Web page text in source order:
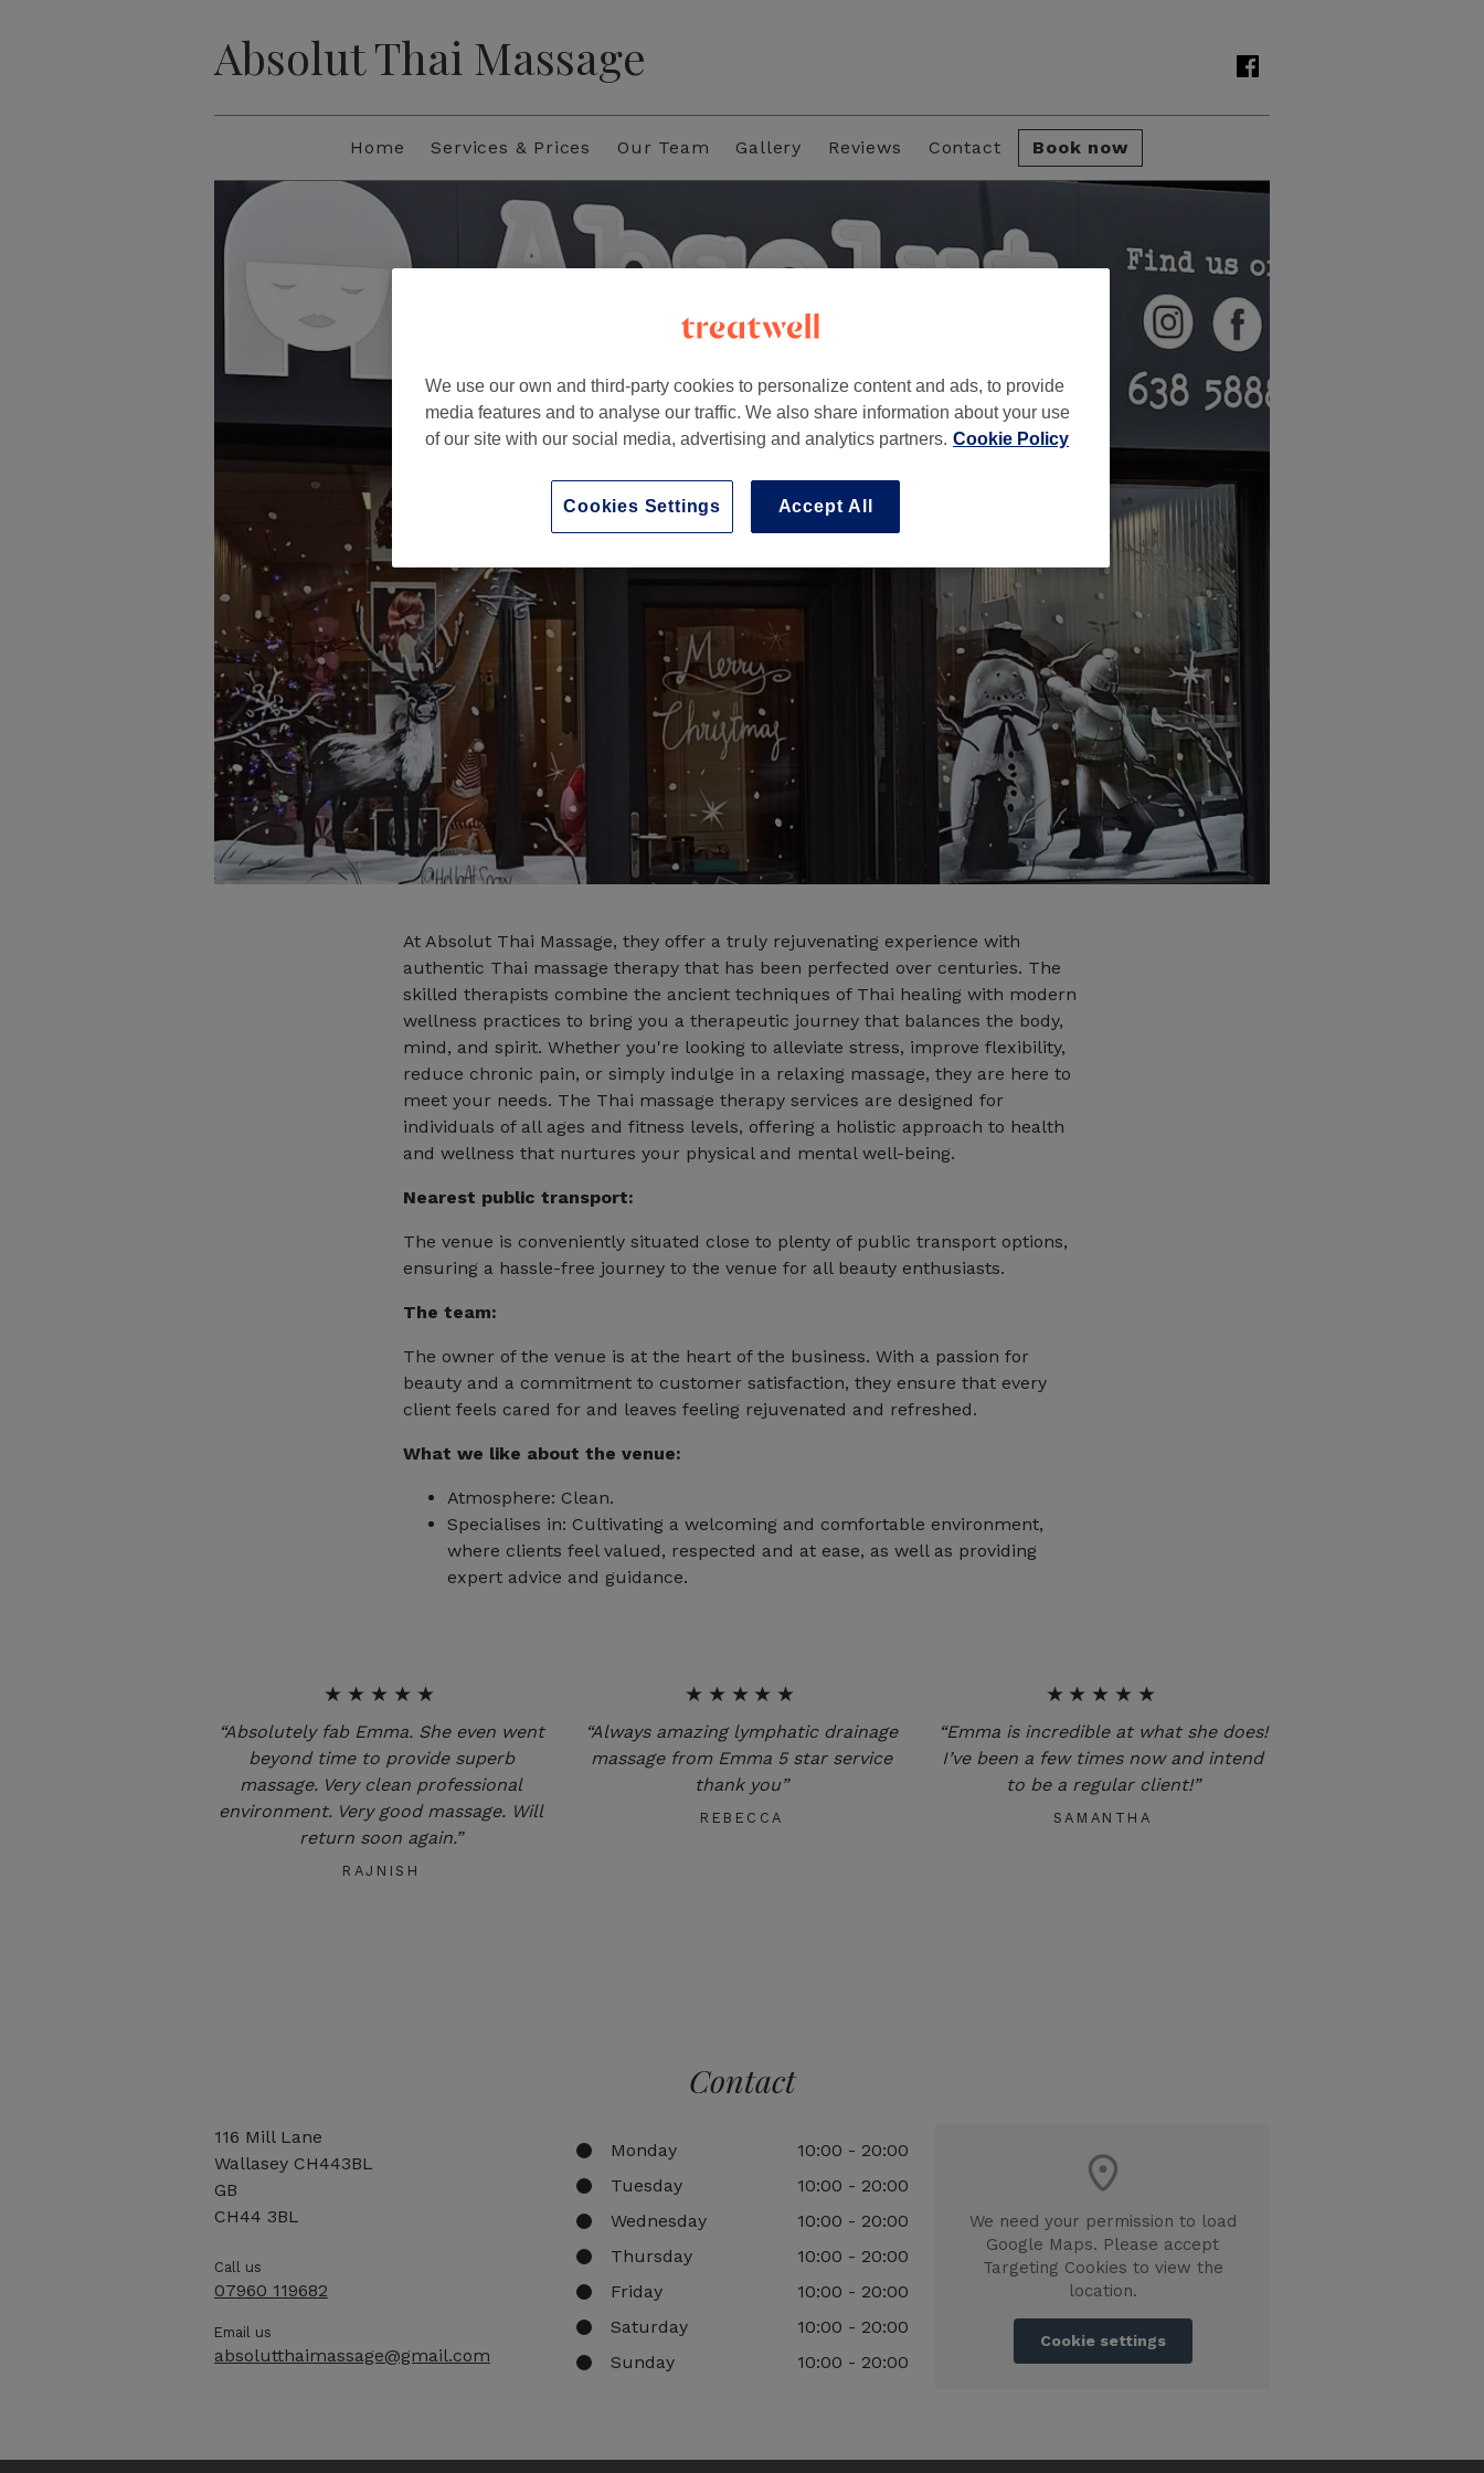
Absolut Thai Massage
Home Services & Prices Our Team Gallery Reviews Contact Book now
At Absolut Thai Massage, they offer a truly rejuvenating experience with
authentic Thai massage therapy that has been perfected over centuries. The
skilled therapists combine the ancient techniques of Thai healing with modern
wellness practices to bring you a therapeutic journey that balances the body,
mind, and spirit. Whether you're looking to alleviate stress, improve flexibility,
reduce chronic pain, or simply indulge in a relaxing massage, they are here to
meet your needs. The Thai massage therapy services are designed for
individuals of all ages and fitness levels, offering a holistic approach to health
and wellness that nurtures your physical and mental well-being.
Nearest public transport:
The venue is conveniently situated close to plenty of public transport options,
ensuring a hassle-free journey to the venue for all beauty enthusiasts.
The team:
The owner of the venue is at the heart of the business. With a passion for
beauty and a commitment to customer satisfaction, they ensure that every
client feels cared for and leaves feeling rejuvenated and refreshed.
What we like about the venue:
Atmosphere: Clean.
Specialises in: Cultivating a welcoming and comfortable environment,
where clients feel valued, respected and at ease, as well as providing
expert advice and guidance.
★★★★★
“Absolutely fab Emma. She even went
beyond time to provide superb
massage. Very clean professional
environment. Very good massage. Will
return soon again.”
RAJNISH
★★★★★
“Always amazing lymphatic drainage
massage from Emma 5 star service
thank you”
REBECCA
★★★★★
“Emma is incredible at what she does!
I’ve been a few times now and intend
to be a regular client!”
SAMANTHA
Contact
116 Mill Lane
Wallasey CH443BL
GB
CH44 3BL
Call us
07960 119682
Email us
absolutthaimassage@gmail.com
Monday
10:00 - 20:00
Tuesday
10:00 - 20:00
Wednesday
10:00 - 20:00
Thursday
10:00 - 20:00
Friday
10:00 - 20:00
Saturday
10:00 - 20:00
Sunday
10:00 - 20:00
We need your permission to load
Google Maps. Please accept
Targeting Cookies to view the
location.
Cookie settings
We use our own and third-party cookies to personalize content and ads, to provide
media features and to analyse our traffic. We also share information about your use
of our site with our social media, advertising and analytics partners. Cookie Policy
Cookies Settings Accept All